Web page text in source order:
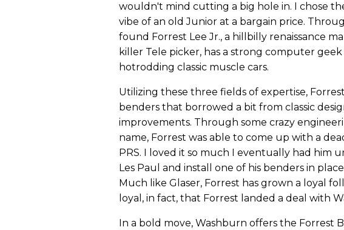
wouldn't mind cutting a big hole in. I chose
vibe of an old Junior at a bargain price.
found Forrest Lee Jr., a hillbilly renaissance
killer Tele picker, has a strong computer
hotrodding classic muscle cars.
Utilizing these three fields of expertise,
benders that borrowed a bit from classic
improvements. Through some crazy
name, Forrest was able to come up with a
PRS. I loved it so much I eventually had him
Les Paul and install one of his benders in
Much like Glaser, Forrest has grown a loyal
loyal, in fact, that Forrest landed a deal with
In a bold move, Washburn offers the Forrest